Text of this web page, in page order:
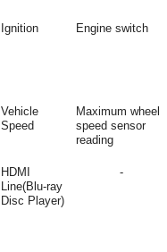
Ignition Engine switch
Vehicle
Speed
Maximum wheel
speed sensor
reading
HDMI
Line(Blu-ray
Disc Player)
-